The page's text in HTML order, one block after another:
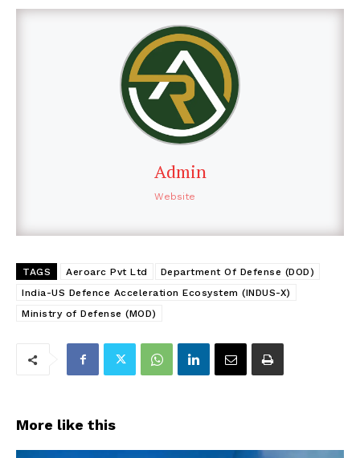
Admin
Website
TAGS Aeroarc Pvt Ltd
Department Of Defense (DOD)
India-US Defence Acceleration Ecosystem (INDUS-X)
Ministry of Defense (MOD)
More like this